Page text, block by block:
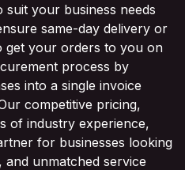
suit your business needs
same-day delivery or
get your orders to you on
process by
into a single invoice
competitive pricing,
of industry experience,
for businesses looking
unmatched service